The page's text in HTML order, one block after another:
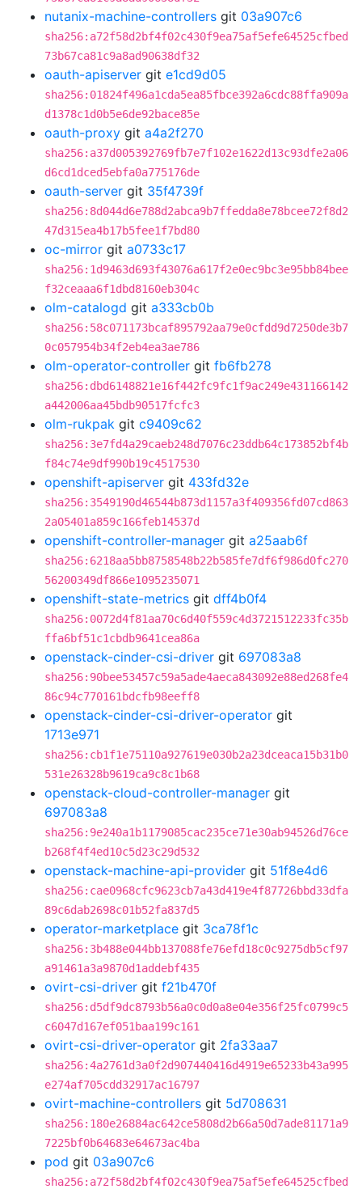
nutanix-machine-controllers git 03a907c6
sha256:a72f58d2bf4f02c430f9ea75af5efe64525cfbed
73b67ca81c9a8ad90638df32
oauth-apiserver git e1cd9d05
sha256:01824f496a1cda5ea85fbce392a6cdc88ffa909a
d1378c1d0b5e6de92bace85e
oauth-proxy git a4a2f270
sha256:a37d005392769fb7e7f102e1622d13c93dfe2a06
d6cd1dced5ebfa0a775176de
oauth-server git 35f4739f
sha256:8d044d6e788d2abca9b7ffedda8e78bcee72f8d2
47d315ea4b17b5fee1f7bd80
oc-mirror git a0733c17
sha256:1d9463d693f43076a617f2e0ec9bc3e95bb84bee
f32ceaaa6f1dbd8160eb304c
olm-catalogd git a333cb0b
sha256:58c071173bcaf895792aa79e0cfdd9d7250de3b7
0c057954b34f2eb4ea3ae786
olm-operator-controller git fb6fb278
sha256:dbd6148821e16f442fc9fc1f9ac249e431166142
a442006aa45bdb90517fcfc3
olm-rukpak git c9409c62
sha256:3e7fd4a29caeb248d7076c23ddb64c173852bf4b
f84c74e9df990b19c4517530
openshift-apiserver git 433fd32e
sha256:3549190d46544b873d1157a3f409356fd07cd863
2a05401a859c166feb14537d
openshift-controller-manager git a25aab6f
sha256:6218aa5bb8758548b22b585fe7df6f986d0fc270
56200349df866e1095235071
openshift-state-metrics git dff4b0f4
sha256:0072d4f81aa70c6d40f559c4d3721512233fc35b
ffa6bf51c1cbdb9641cea86a
openstack-cinder-csi-driver git 697083a8
sha256:90bee53457c59a5ade4aeca843092e88ed268fe4
86c94c770161bdcfb98eeff8
openstack-cinder-csi-driver-operator git
1713e971
sha256:cb1f1e75110a927619e030b2a23dceaca15b31b0
531e26328b9619ca9c8c1b68
openstack-cloud-controller-manager git
697083a8
sha256:9e240a1b1179085cac235ce71e30ab94526d76ce
b268f4f4ed10c5d23c29d532
openstack-machine-api-provider git 51f8e4d6
sha256:cae0968cfc9623cb7a43d419e4f87726bbd33dfa
89c6dab2698c01b52fa837d5
operator-marketplace git 3ca78f1c
sha256:3b488e044bb137088fe76efd18c0c9275db5cf97
a91461a3a9870d1addebf435
ovirt-csi-driver git f21b470f
sha256:d5df9dc8793b56a0c0d0a8e04e356f25fc0799c5
c6047d167ef051baa199c161
ovirt-csi-driver-operator git 2fa33aa7
sha256:4a2761d3a0f2d907440416d4919e65233b43a995
e274af705cdd32917ac16797
ovirt-machine-controllers git 5d708631
sha256:180e26884ac642ce5808d2b66a50d7ade81171a9
7225bf0b64683e64673ac4ba
pod git 03a907c6
sha256:a72f58d2bf4f02c430f9ea75af5efe64525cfbed